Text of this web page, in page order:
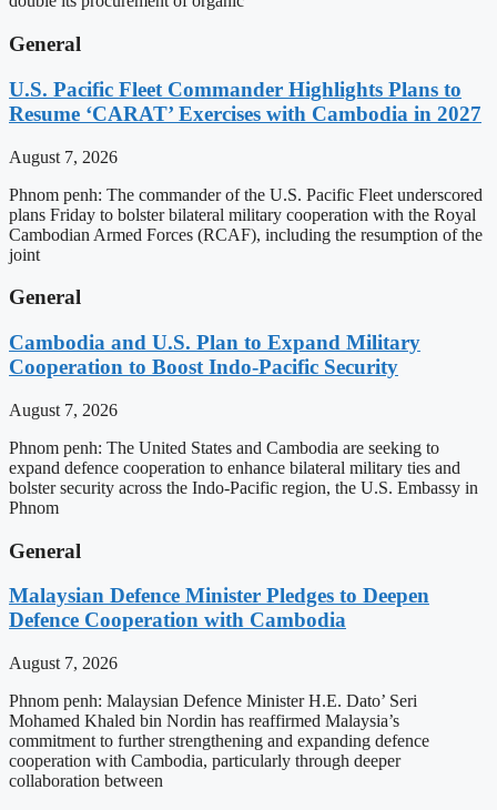
General
U.S. Pacific Fleet Commander Highlights Plans to
Resume ‘CARAT’ Exercises with Cambodia in 2027
August 7, 2026
Phnom penh: The commander of the U.S. Pacific Fleet underscored
plans Friday to bolster bilateral military cooperation with the Royal
Cambodian Armed Forces (RCAF), including the resumption of the
joint
General
Cambodia and U.S. Plan to Expand Military
Cooperation to Boost Indo-Pacific Security
August 7, 2026
Phnom penh: The United States and Cambodia are seeking to
expand defence cooperation to enhance bilateral military ties and
bolster security across the Indo-Pacific region, the U.S. Embassy in
Phnom
General
Malaysian Defence Minister Pledges to Deepen
Defence Cooperation with Cambodia
August 7, 2026
Phnom penh: Malaysian Defence Minister H.E. Dato’ Seri
Mohamed Khaled bin Nordin has reaffirmed Malaysia’s
commitment to further strengthening and expanding defence
cooperation with Cambodia, particularly through deeper
collaboration between